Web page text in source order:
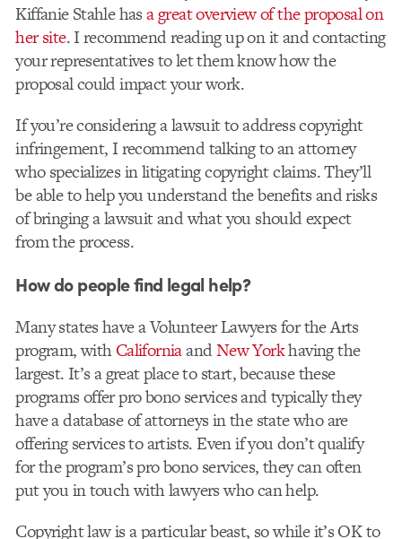
Kiffanie Stahle hasa great overview of the proposal on
her site. I recommend reading up on it and contacting
your representatives to let them know how the
proposal could impact your work.
If you’re considering a lawsuit to address copyright
infringement, I recommend talking to an attorney
who specializes in litigating copyright claims. They’ll
be able to help you understand the benefits and risks
of bringing a lawsuit and what you should expect
from the process.
How do people find legal help?
Many states have a Volunteer Lawyers for the Arts
program, withCaliforniaandNew Yorkhaving the
largest. It’s a great place to start, because these
programs offer pro bono services and typically they
have a database of attorneys in the state who are
offering services to artists. Even if you don’t qualify
for the program’s pro bono services, they can often
put you in touch with lawyers who can help.
Copyright law is a particular beast, so while it’s OK to